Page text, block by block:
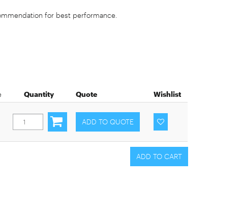
for best performance.
Quantity Quote Wishlist